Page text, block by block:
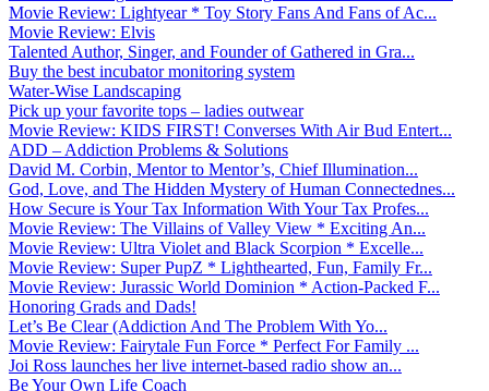
Movie Review: Lightyear * Toy Story Fans And Fans of Ac...
Movie Review: Elvis
Talented Author, Singer, and Founder of Gathered in Gra...
Buy the best incubator monitoring system
Water-Wise Landscaping
Pick up your favorite tops – ladies outwear
Movie Review: KIDS FIRST! Converses With Air Bud Entert...
ADD – Addiction Problems & Solutions
David M. Corbin, Mentor to Mentor’s, Chief Illumination...
God, Love, and The Hidden Mystery of Human Connectednes...
How Secure is Your Tax Information With Your Tax Profes...
Movie Review: The Villains of Valley View * Exciting An...
Movie Review: Ultra Violet and Black Scorpion * Excelle...
Movie Review: Super PupZ * Lighthearted, Fun, Family Fr...
Movie Review: Jurassic World Dominion * Action-Packed F...
Honoring Grads and Dads!
Let’s Be Clear (Addiction And The Problem With Yo...
Movie Review: Fairytale Fun Force * Perfect For Family ...
Joi Ross launches her live internet-based radio show an...
Be Your Own Life Coach